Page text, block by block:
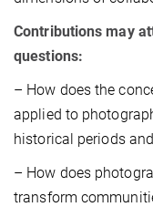
Contributions may
questions:
– How does the
applied to
historical periods
– How does
transform